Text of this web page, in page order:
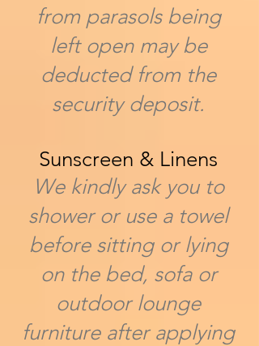
from parasols being
left open may be
deducted from the
security deposit.
Sunscreen & Linens
We kindly ask you to
shower or use a towel
before sitting or lying
on the bed, sofa or
outdoor lounge
furniture after applying